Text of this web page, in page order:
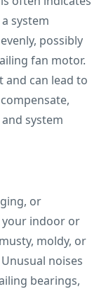
system
possibly
fan motor.
and can lead to
system
or
indoor or
moldy, or
noises
bearings,